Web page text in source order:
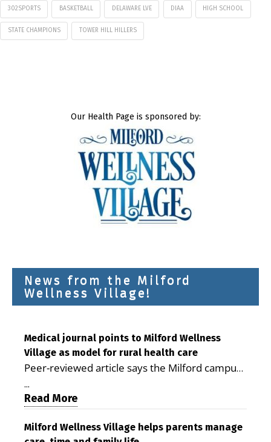
302SPORTS BASKETBALL DELAWARE LVE DIAA HIGH SCHOOL
STATE CHAMPIONS TOWER HILL HILLERS
Our Health Page is sponsored by:
News from the Milford
Wellness Village!
Medical journal points to Milford Wellness
Village as model for rural health care
Peer-reviewed article says the Milford campus
demonstrating the potential to reduce health
care costs By George D. Rotsch, Editor of
Milford LIVE MILFORD — A new article in the
...
Read More
Milford Wellness Village helps parents manage